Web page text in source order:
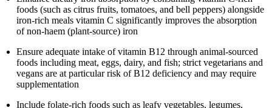
foods (such as citrus fruits, tomatoes, and bell peppers) alongside
iron-rich meals vitamin C significantly improves the absorption
of non-haem (plant-source) iron
Ensure adequate intake of vitamin B12 through animal-sourced
foods including meat, eggs, dairy, and fish; strict vegetarians and
vegans are at particular risk of B12 deficiency and may require
supplementation
Include folate-rich foods such as leafy vegetables, legumes,